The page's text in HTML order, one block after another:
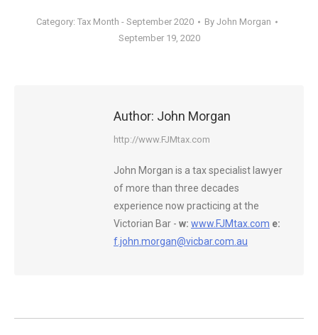
Category: Tax Month - September 2020 By John Morgan
September 19, 2020
Author: John Morgan
http://www.FJMtax.com
John Morgan is a tax specialist lawyer
of more than three decades
experience now practicing at the
Victorian Bar - w: www.FJMtax.com e:
f.john.morgan@vicbar.com.au